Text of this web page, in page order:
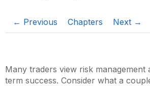
← Previous Chapters Next →
Many traders view risk management
term success. Consider what a